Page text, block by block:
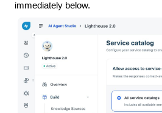
immediately below.